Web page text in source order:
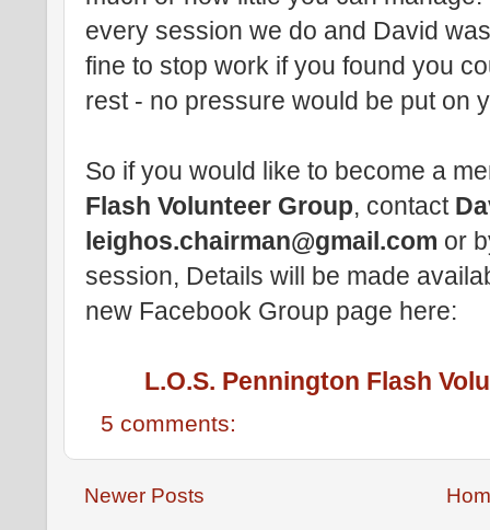
every session we do and David
fine to stop work if you found you
rest - no pressure would be put on
So if you would like to become a
Flash Volunteer Group, contact
leighos.chairman@gmail.com or
session, Details will be made
new Facebook Group page here:
L.O.S. Pennington Flash
5 comments:
Newer Posts